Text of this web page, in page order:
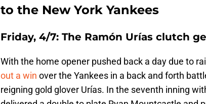
to the New York Yankees
Friday, 4/7: The Ramón Urías clutch
With the home opener pushed back a day due to
out a win over the Yankees in a back and forth
reigning gold glover Urías. In the seventh inning